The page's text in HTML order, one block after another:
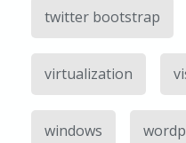
twitter bootstrap
virtualization
windows